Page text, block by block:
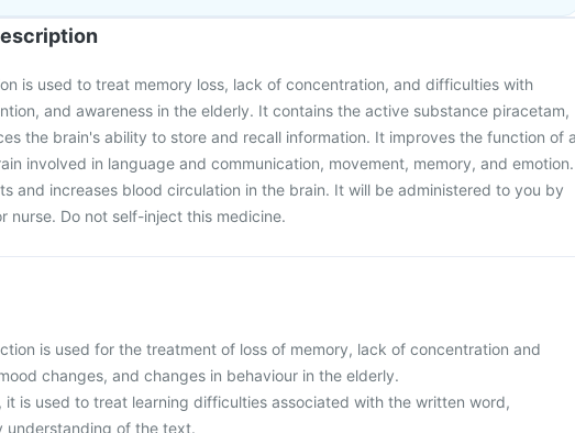
is used to treat memory loss, lack of concentration, and difficulties with
and awareness in the elderly. It contains the active substance piracetam,
the brain's ability to store and recall information. It improves the function of
involved in language and communication, movement, memory, and emotion.
and increases blood circulation in the brain. It will be administered to you by
nurse. Do not self-inject this medicine.
is used for the treatment of loss of memory, lack of concentration and
changes, and changes in behaviour in the elderly.
it is used to treat learning difficulties associated with the written word,
understanding of the text.